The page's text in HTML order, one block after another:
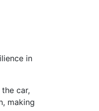
in
car,
making